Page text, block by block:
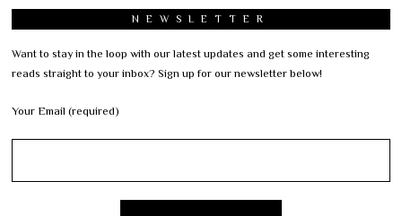
NEWSLETTER
Want to stay in the loop with our latest updates and get some interesting
reads straight to your inbox? Sign up for our newsletter below!
Your Email (required)